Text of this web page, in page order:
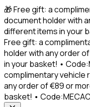
🎁 Free gift: a
document holder with
different items in your
Free gift: a
holder with any order
in your basket! •
complimentary vehicle
any order of €89 or
basket! •